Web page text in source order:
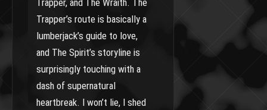
Trapper, and The Wraith. The
Trapper’s route is basically a
lumberjack’s guide to love,
and The Spirit’s storyline is
surprisingly touching with a
dash of supernatural
heartbreak. I won’t lie, I shed